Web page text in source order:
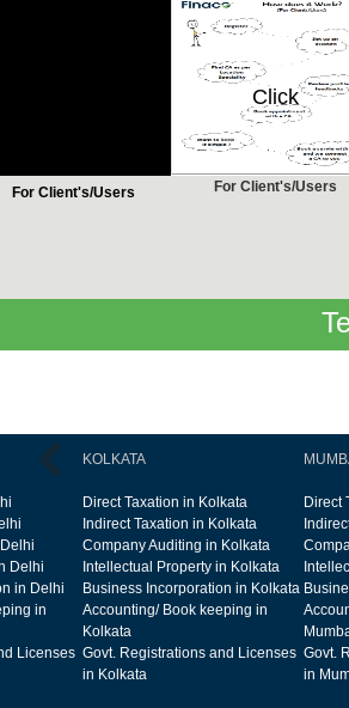
For Client's/Users
Click
For Client's/Users
Delhi
in Delhi
in
Licenses
KOLKATA
Direct Taxation in Kolkata
Indirect Taxation in Kolkata
Company Auditing in Kolkata
Intellectual Property in Kolkata
Business Incorporation in Kolkata
Accounting/ Book keeping in
Kolkata
Govt. Registrations and Licenses
in Kolkata
Direct
Govt.
in